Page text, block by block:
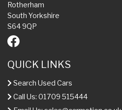
Rotherham
South Yorkshire
S64 9QP
QUICK LINKS
Search Used Cars
Call Us: 01709 515444